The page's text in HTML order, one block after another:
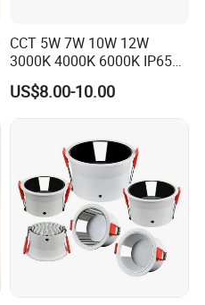
CCT 5W 7W 10W 12W
3000K 4000K 6000K IP65
Ceiling Anti-Glare SMD 2835
White Black Deep Cup
63mm 85mm 110mm
US$8.00-10.00